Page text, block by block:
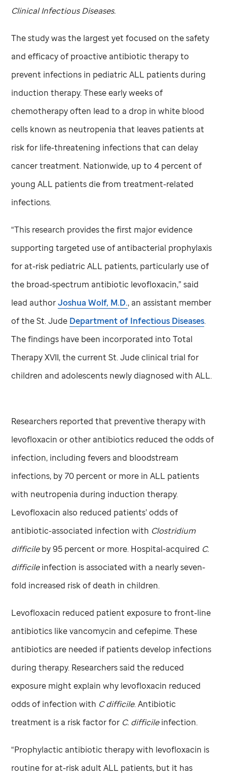
Clinical Infectious Diseases.
The study was the largest yet focused on the safety
and efficacy of proactive antibiotic therapy to
prevent infections in pediatric ALL patients during
induction therapy. These early weeks of
chemotherapy often lead to a drop in white blood
cells known as neutropenia that leaves patients at
risk for life-threatening infections that can delay
cancer treatment. Nationwide, up to 4 percent of
young ALL patients die from treatment-related
infections.
“This research provides the first major evidence
supporting targeted use of antibacterial prophylaxis
for at-risk pediatric ALL patients, particularly use of
the broad-spectrum antibiotic levofloxacin,” said
lead authorJoshua Wolf, M.D., an assistant member
of theSt. Jude Department of Infectious Diseases.
The findings have been incorporated into Total
Therapy XVII, the currentSt. Judeclinical trial for
children and adolescents newly diagnosed with ALL.
Researchers reported that preventive therapy with
levofloxacin or other antibiotics reduced the odds of
infection, including fevers and bloodstream
infections, by 70 percent or more in ALL patients
with neutropenia during induction therapy.
Levofloxacin also reduced patients’ odds of
antibiotic-associated infection with Clostridium
difficileby 95 percent or more. Hospital-acquired C.
difficileinfection is associated with a nearly seven-
fold increased risk of death in children.
Levofloxacin reduced patient exposure to front-line
antibiotics like vancomycin and cefepime. These
antibiotics are needed if patients develop infections
during therapy. Researchers said the reduced
exposure might explain why levofloxacin reduced
odds of infection with C difficile. Antibiotic
treatment is a risk factor for C. difficileinfection.
“Prophylactic antibiotic therapy with levofloxacin is
routine for at-risk adult ALL patients, but it has